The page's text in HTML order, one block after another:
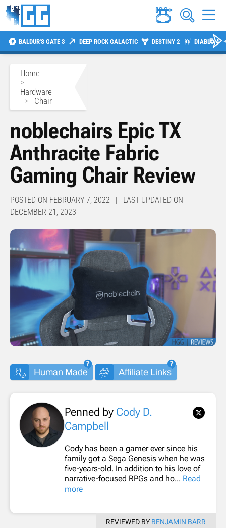
BALDUR'S GATE 3 DEEP ROCK GALACTIC DESTINY 2 DIABLO 4
Home
>
Hardware
> Chair
noblechairs Epic TX
Anthracite Fabric
Gaming Chair Review
POSTED ON FEBRUARY 7, 2022 | LAST UPDATED ON
DECEMBER 21, 2023
Human Made Affiliate Links
Penned by Cody D.
Campbell
Cody has been a gamer ever since his
family got a Sega Genesis when he was
five-years-old. In addition to his love of
narrative-focused RPGs and ho... Read
more
REVIEWED BY BENJAMIN BARR